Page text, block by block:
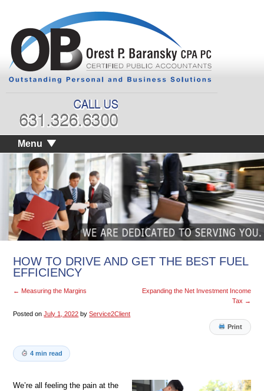
Menu
HOW TO DRIVE AND GET THE BEST FUEL
EFFICIENCY
← Measuring the Margins
Expanding the Net Investment Income
Tax →
Posted on July 1, 2022 by Service2Client
Print
4 min read
We’re all feeling the pain at the